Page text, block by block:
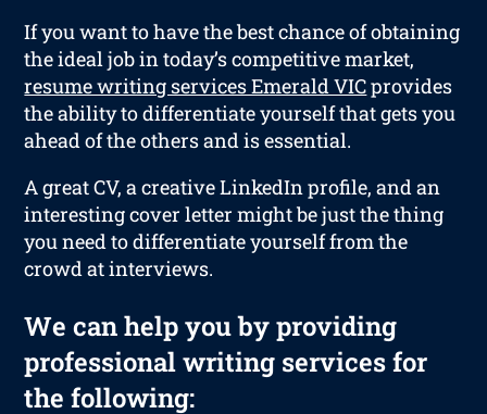
If you want to have the best chance of obtaining
the ideal job in today’s competitive market,
resume writing services Emerald VICprovides
the ability to differentiate yourself that gets you
ahead of the others and is essential.
A great CV, a creative LinkedIn profile, and an
interesting cover letter might be just the thing
you need to differentiate yourself from the
crowd at interviews.
We can help you by providing
professional writing services for
the following: